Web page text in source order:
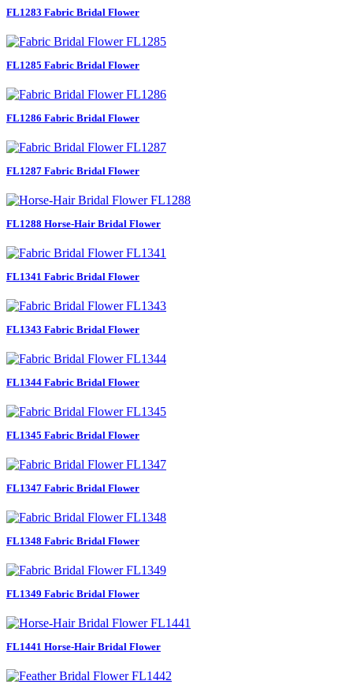
FL1283 Fabric Bridal Flower
FL1285 Fabric Bridal Flower
FL1286 Fabric Bridal Flower
FL1287 Fabric Bridal Flower
FL1288 Horse-Hair Bridal Flower
FL1341 Fabric Bridal Flower
FL1343 Fabric Bridal Flower
FL1344 Fabric Bridal Flower
FL1345 Fabric Bridal Flower
FL1347 Fabric Bridal Flower
FL1348 Fabric Bridal Flower
FL1349 Fabric Bridal Flower
FL1441 Horse-Hair Bridal Flower